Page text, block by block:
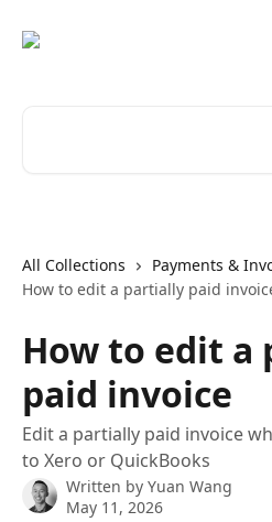
All Collections
Payments &
How to edit a partially paid
How to edit
paid invoice
Edit a partially paid invoice
to Xero or QuickBooks
Written by Yuan Wang
May 11, 2026